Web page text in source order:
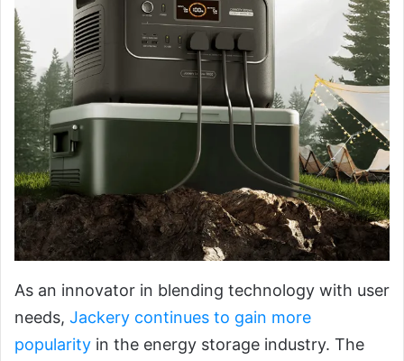
As an innovator in blending technology with user
needs, Jackery continues to gain more
popularity in the energy storage industry. The